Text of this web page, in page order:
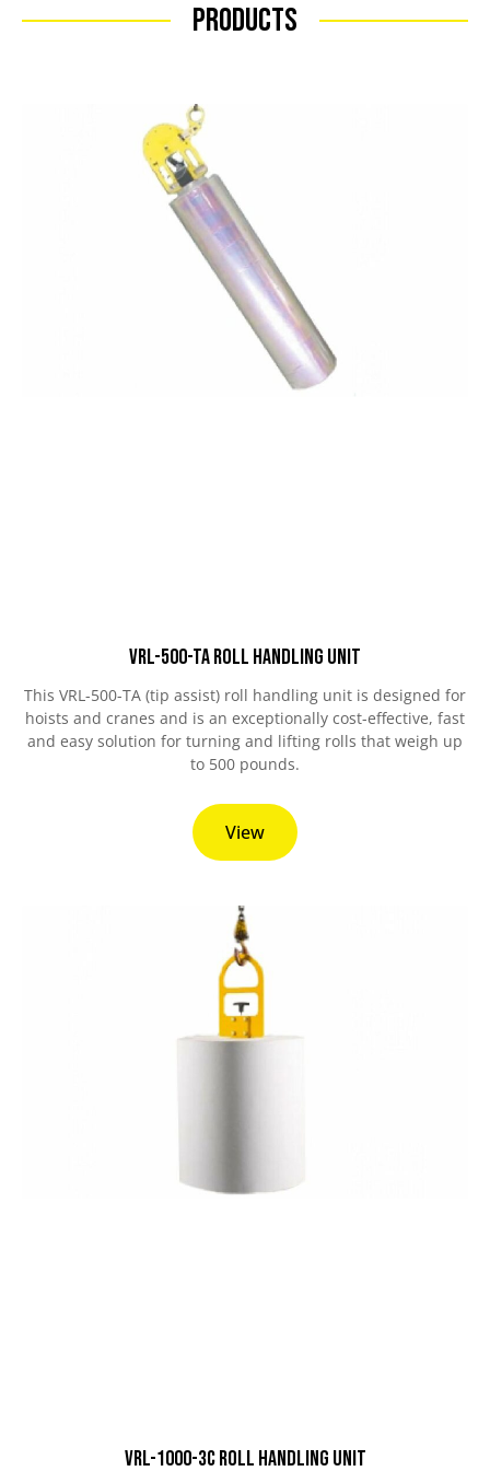
Products
VRL-500-TA Roll Handling Unit
This VRL-500-TA (tip assist) roll handling unit is designed for
hoists and cranes and is an exceptionally cost-effective, fast
and easy solution for turning and lifting rolls that weigh up
to 500 pounds.
View
VRL-1000-3C Roll Handling Unit